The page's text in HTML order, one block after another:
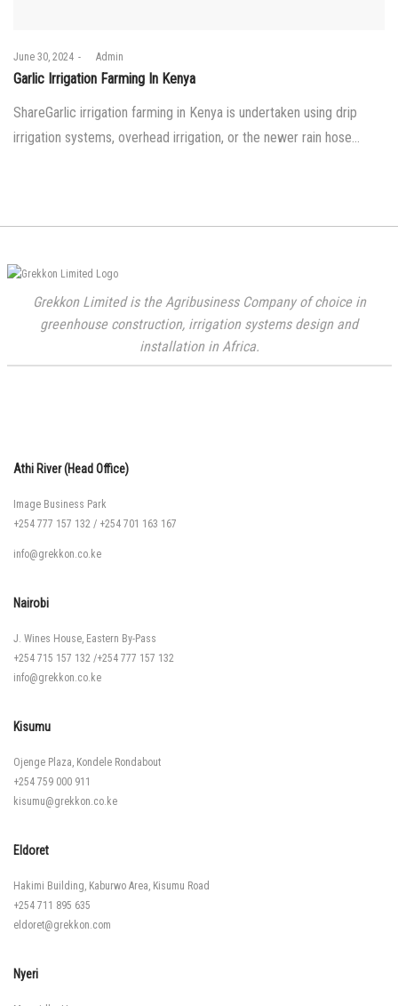
Posted
on
June 30, 2024 byAdmin
Garlic Irrigation Farming In Kenya
ShareGarlic irrigation farming in Kenya is undertaken using drip
irrigation systems, overhead irrigation, or the newer rain hose…
Grekkon Limited is the Agribusiness Company of choice in
greenhouse construction, irrigation systems design and
installation in Africa.
Athi River (Head Office)
Image Business Park
+254 777 157 132 / +254 701 163 167
info@grekkon.co.ke
Nairobi
J. Wines House, Eastern By-Pass
+254 715 157 132 /+254 777 157 132
info@grekkon.co.ke
Kisumu
Ojenge Plaza, Kondele Rondabout
+254 759 000 911
kisumu@grekkon.co.ke
Eldoret
Hakimi Building, Kaburwo Area, Kisumu Road
+254 711 895 635
eldoret@grekkon.com
Nyeri